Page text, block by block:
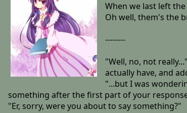
When we last left
Oh well, them's the
--------
"Well, no, not
actually have, and
"...but I was
something after the first part of your
"Er, sorry, were you about to say something?"